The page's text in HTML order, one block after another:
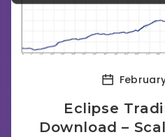
Eclipse
Download –